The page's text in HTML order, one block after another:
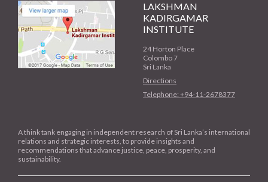
LAKSHMAN
KADIRGAMAR
INSTITUTE
24 Horton Place
Colombo 7
Sri Lanka
Directions
Telephone: +94-11-2678377
A think tank engaging in independent research of Sri Lanka’s international
relations and strategic interests, to provide insights and
recommendations that advance justice, peace, prosperity, and
sustainability.